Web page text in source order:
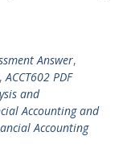
Answer,
, ACCT602 PDF
and
Accounting and
Accounting